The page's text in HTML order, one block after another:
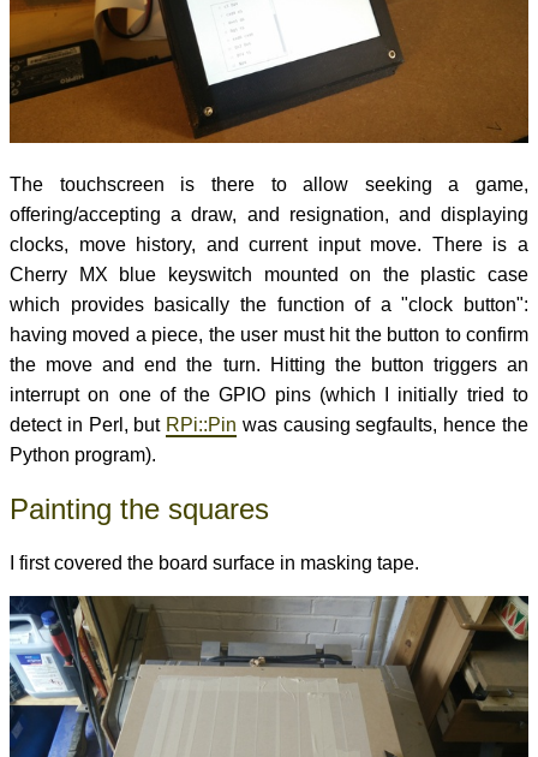
The touchscreen is there to allow seeking a game,
offering/accepting a draw, and resignation, and displaying
clocks, move history, and current input move. There is a
Cherry MX blue keyswitch mounted on the plastic case
which provides basically the function of a "clock button":
having moved a piece, the user must hit the button to confirm
the move and end the turn. Hitting the button triggers an
interrupt on one of the GPIO pins (which I initially tried to
detect in Perl, but RPi::Pin was causing segfaults, hence the
Python program).
Painting the squares
I first covered the board surface in masking tape.